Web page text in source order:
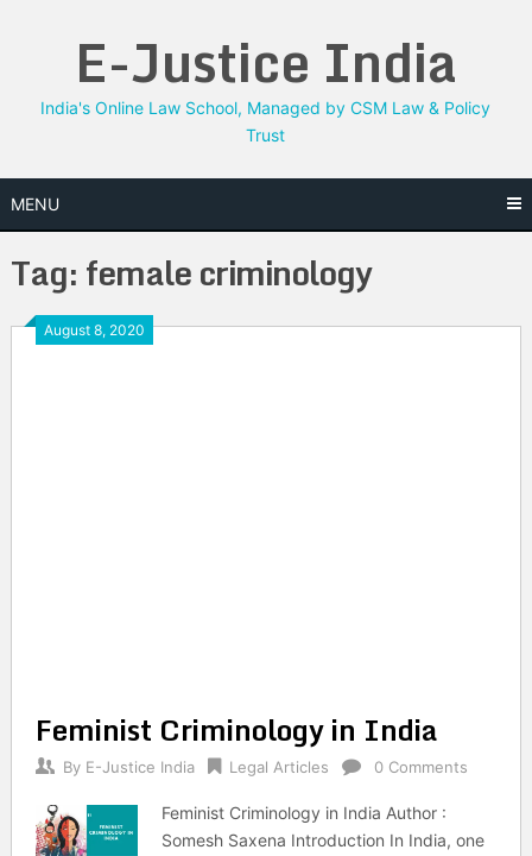
E-Justice India
India's Online Law School, Managed by CSM Law & Policy
Trust
MENU
Tag:female criminology
August 8, 2020
Feminist Criminology in India
By E-Justice India Legal Articles 0 Comments
Feminist Criminology in India Author :
Somesh Saxena Introduction In India, one